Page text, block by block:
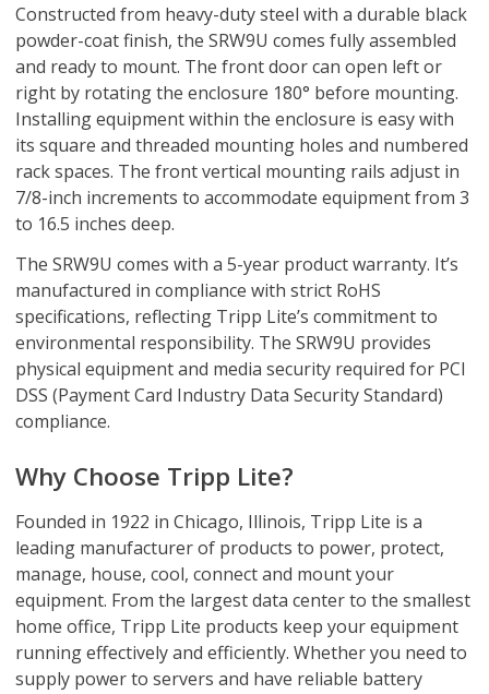
Constructed from heavy-duty steel with a durable black
powder-coat finish, the SRW9U comes fully assembled
and ready to mount. The front door can open left or
right by rotating the enclosure 180° before mounting.
Installing equipment within the enclosure is easy with
its square and threaded mounting holes and numbered
rack spaces. The front vertical mounting rails adjust in
7/8-inch increments to accommodate equipment from 3
to 16.5 inches deep.
The SRW9U comes with a 5-year product warranty. It’s
manufactured in compliance with strict RoHS
specifications, reflecting Tripp Lite’s commitment to
environmental responsibility. The SRW9U provides
physical equipment and media security required for PCI
DSS (Payment Card Industry Data Security Standard)
compliance.
Why Choose Tripp Lite?
Founded in 1922 in Chicago, Illinois, Tripp Lite is a
leading manufacturer of products to power, protect,
manage, house, cool, connect and mount your
equipment. From the largest data center to the smallest
home office, Tripp Lite products keep your equipment
running effectively and efficiently. Whether you need to
supply power to servers and have reliable battery